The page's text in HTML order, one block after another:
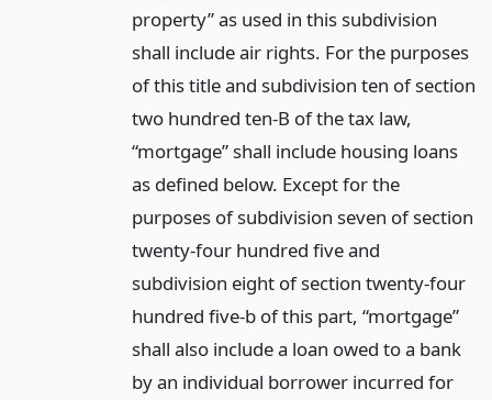
property” as used in this subdivision
shall include air rights. For the purposes
of this title and subdivision ten of section
two hundred ten-B of the tax law,
“mortgage” shall include housing loans
as defined below. Except for the
purposes of subdivision seven of section
twenty-four hundred five and
subdivision eight of section twenty-four
hundred five-b of this part, “mortgage”
shall also include a loan owed to a bank
by an individual borrower incurred for